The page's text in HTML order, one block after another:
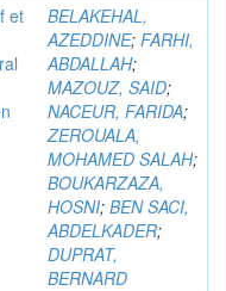
et
BELAKEHAL,
AZEDDINE; FARHI,
ABDALLAH;
MAZOUZ, SAID;
NACEUR, FARIDA;
ZEROUALA,
MOHAMED SALAH;
BOUKARZAZA,
HOSNI; BEN SACI,
ABDELKADER;
DUPRAT,
BERNARD